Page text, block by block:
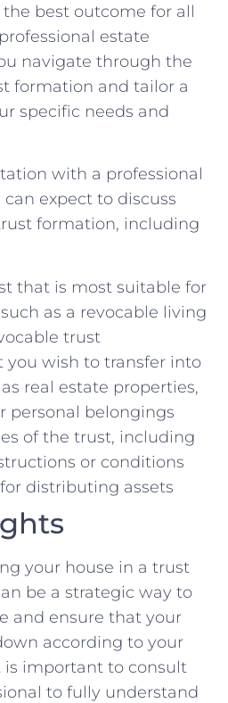
the ‍best outcome for all
estate
⁤navigate through the‍
‍formation and tailor ⁢a
‌specific needs and
with⁢ a ‌professional
expect to ​discuss
formation, including
that‌ is most suitable ‍for
as a revocable⁤ living
trust
‌you wish to transfer into
real‍ estate properties,
personal belongings
of the trust, ‍including
or conditions
distributing assets
your house in a trust⁢
⁤be a strategic way to
‌and⁤ ensure that your
according‌ to your‍
is important ⁤to consult
‌to ⁢fully understand